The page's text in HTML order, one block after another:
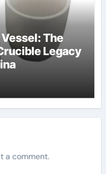
The
Legacy
a comment.